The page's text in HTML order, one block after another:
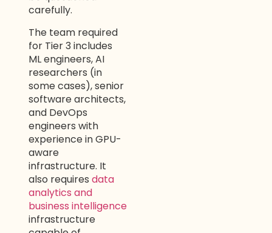
carefully.
The team required
for Tier 3 includes
ML engineers, AI
researchers (in
some cases), senior
software architects,
and DevOps
engineers with
experience in GPU-
aware
infrastructure. It
also requires data
analytics and
business intelligence
infrastructure